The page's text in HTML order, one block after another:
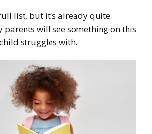
list, but it’s already quite
parents will see something on this
struggles with.